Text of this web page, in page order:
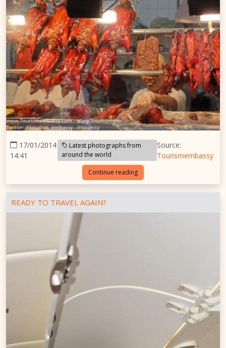
17/01/2014
14:41
Latest photographs from
around the world
Source:
Tourismembassy
Continue reading
READY TO TRAVEL AGAIN?